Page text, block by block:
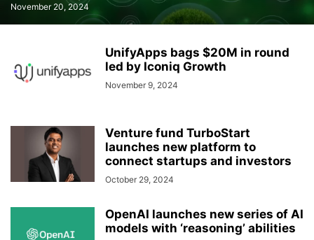
November 20, 2024
UnifyApps bags $20M in round
led by Iconiq Growth
November 9, 2024
Venture fund TurboStart
launches new platform to
connect startups and investors
October 29, 2024
OpenAI launches new series of AI
models with ‘reasoning’ abilities